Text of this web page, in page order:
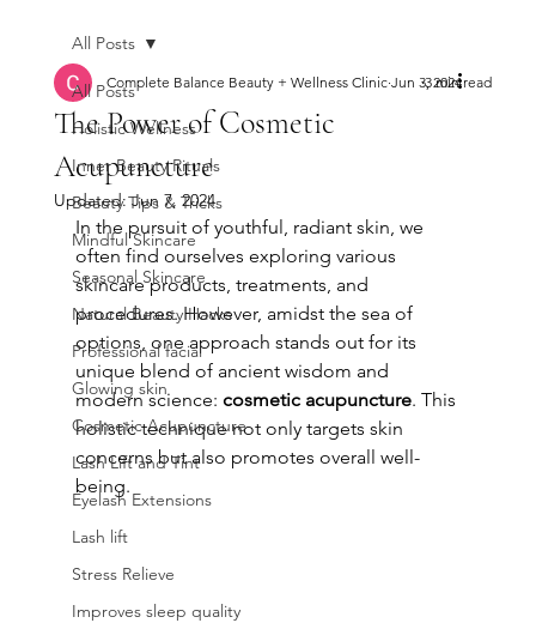
All Posts
Holistic Wellness
Inner Beauty Rituals
Beauty Tips & Tricks
Mindful Skincare
Seasonal Skincare
Natural Beauty Hacks
Professional facial
Glowing skin
Cosmetic Acupuncture
Lash Lift and Tint
Eyelash Extensions
Lash lift
Stress Relieve
Improves sleep quality
All Posts
The Power of Cosmetic
Acupuncture
Complete Balance Beauty + Wellness Clinic Jun 3, 2024
3 min read
Updated:Jun 7, 2024
In the pursuit of youthful, radiant skin, we
often find ourselves exploring various
skincare products, treatments, and
procedures. However, amidst the sea of
options, one approach stands out for its
unique blend of ancient wisdom and
modern science: cosmetic acupuncture. This
holistic technique not only targets skin
concerns but also promotes overall well-
being.